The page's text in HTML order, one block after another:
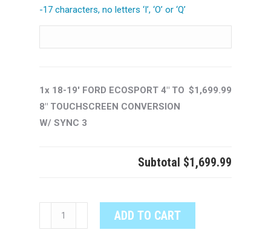
-17 characters, no letters ‘I’, ‘O’ or ‘Q’
1x 18-19' FORD ECOSPORT 4" TO
8" TOUCHSCREEN CONVERSION
W/ SYNC 3
$1,699.99
Subtotal $1,699.99
19'
ADD TO CART